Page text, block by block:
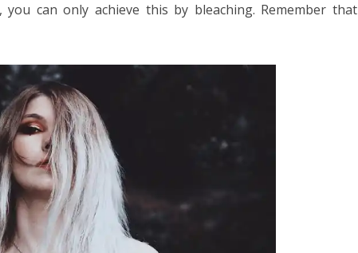
can only achieve this by bleaching. Remember that